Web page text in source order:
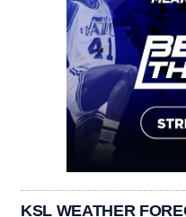
KSL WEATHER